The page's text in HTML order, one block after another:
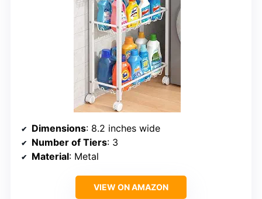
Dimensions: 8.2 inches wide
Number of Tiers: 3
Material: Metal
VIEW ON AMAZON